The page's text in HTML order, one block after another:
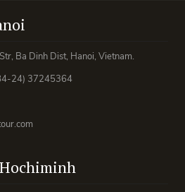
Ba Dinh Dist, Hanoi, Vietnam.
24) 37245364